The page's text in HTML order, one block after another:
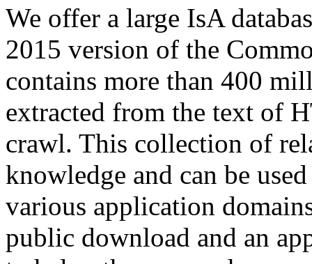
We offer a large IsA
2015 version of the
contains more than 400
extracted from the text of
crawl. This collection of
knowledge and can be
various application
public download and an